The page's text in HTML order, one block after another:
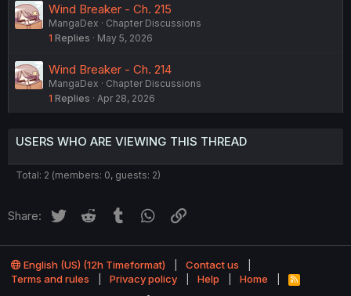
Wind Breaker - Ch. 215
MangaDex
Chapter Discussions
1 Replies May 5, 2026
Wind Breaker - Ch. 214
MangaDex
Chapter Discussions
1 Replies Apr 28, 2026
USERS WHO ARE VIEWING THIS THREAD
Total: 2 (members: 0, guests: 2)
Share: Twitter Reddit Tumblr WhatsApp
English (US) (12h Timeformat)
Contact us
Terms and rules
Privacy policy Help Home
R